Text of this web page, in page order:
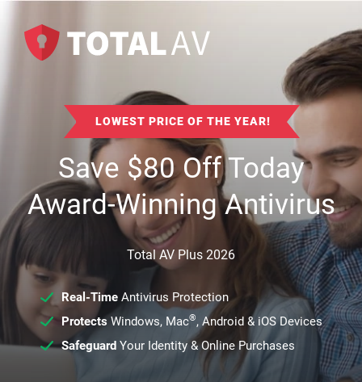
LOWEST PRICE OF THE YEAR!
Save$80Off Today
Award-Winning Antivirus
Total AV Plus 2026
Real-TimeAntivirus Protection
ProtectsWindows, Mac®, Android & iOS Devices
SafeguardYour Identity & Online Purchases